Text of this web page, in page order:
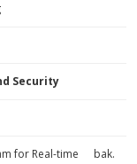
Security
for Real-time
bak.